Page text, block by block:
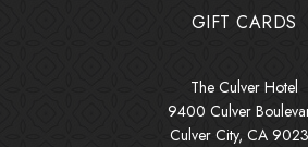
GIFT CARDS
The Culver Hotel
9400 Culver
Culver City, CA